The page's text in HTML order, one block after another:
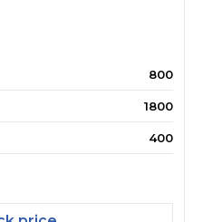
800
1800
400